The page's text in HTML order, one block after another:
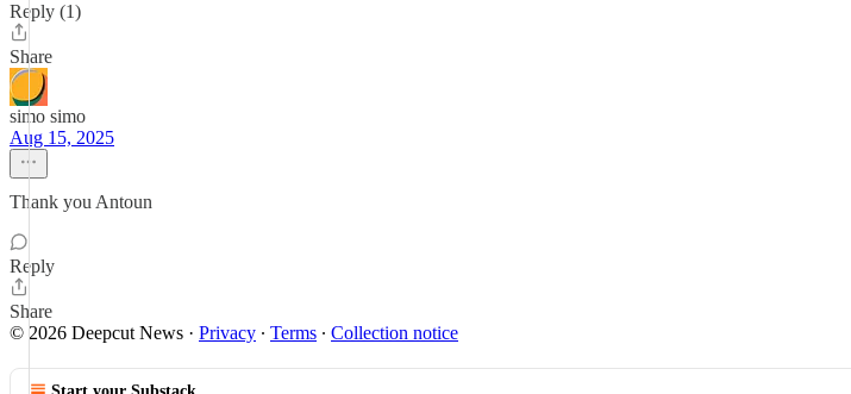
Reply (1)
Share
simo simo
Aug 15, 2025
Thank you Antoun
Reply
Share
© 2026 Deepcut News · Privacy ∙ Terms ∙ Collection notice